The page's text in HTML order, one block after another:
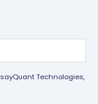
Technologies,